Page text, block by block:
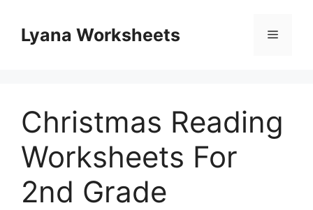
contentLyana Worksheets Menu
Christmas Reading
Worksheets For
2nd Grade